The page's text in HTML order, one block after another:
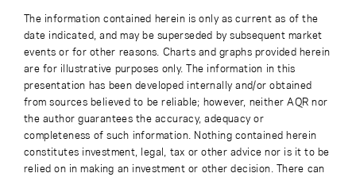
The information contained herein is only as current as of the
date indicated, and may be superseded by subsequent market
events or for other reasons. Charts and graphs provided herein
are for illustrative purposes only. The information in this
presentation has been developed internally and/or obtained
from sources believed to be reliable; however, neither AQR nor
the author guarantees the accuracy, adequacy or
completeness of such information. Nothing contained herein
constitutes investment, legal, tax or other advice nor is it to be
relied on in making an investment or other decision. There can